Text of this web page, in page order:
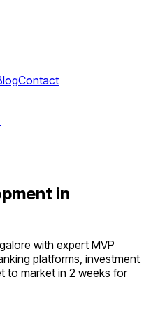
Contact
in
with expert MVP
platforms, investment
to market in 2 weeks for